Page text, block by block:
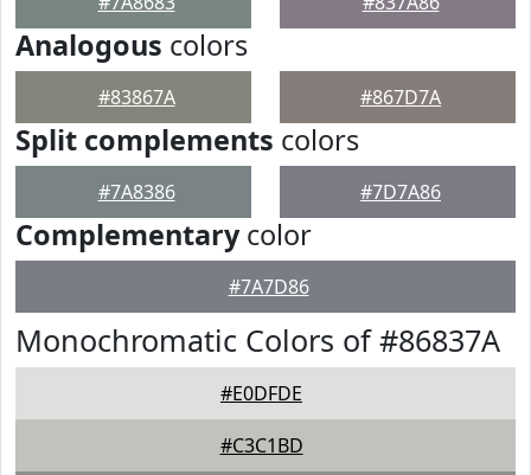
Analogous colors
#83867A #867D7A
Split complements colors
#7A8386 #7D7A86
Complementarycolor
#7A7D86
Monochromatic Colors of #86837A
#E0DFDE
#C3C1BD